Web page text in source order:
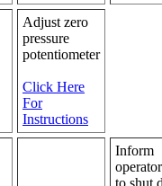
Adjust zero
pressure
potentiometer
Click Here
For
Instructions
Inform